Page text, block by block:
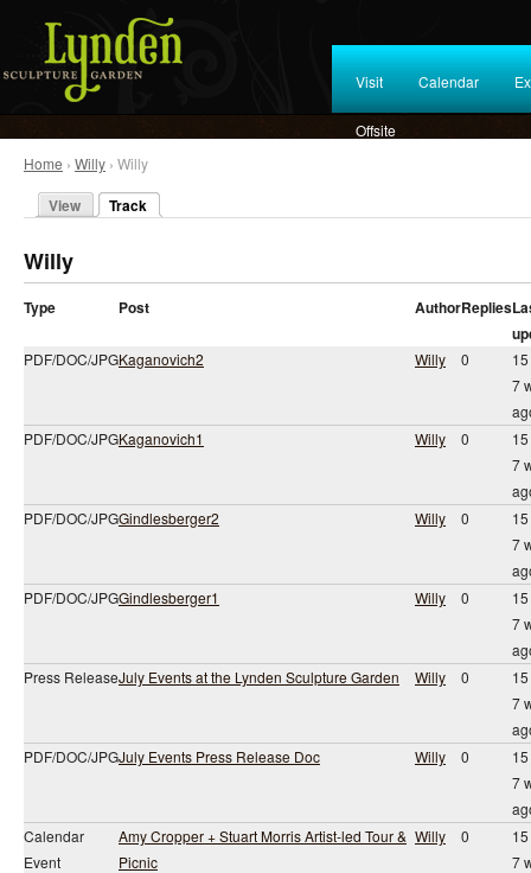
Visit Calendar
Offsite
Home › Willy › Willy
View Track
Willy
Type Post AuthorReplies
PDF/DOC/JPGKaganovich2 Willy 0
7
PDF/DOC/JPGKaganovich1 Willy 0
7
PDF/DOC/JPGGindlesberger2 Willy 0
7
PDF/DOC/JPGGindlesberger1 Willy 0
7
Press ReleaseJuly Events at the Lynden Sculpture Garden Willy 0
7
PDF/DOC/JPGJuly Events Press Release Doc Willy 0
7
Calendar
Event
Amy Cropper + Stuart Morris Artist-led Tour &
Picnic
Willy 0
7